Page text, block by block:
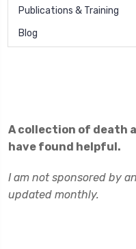
Publications & Training
Blog
A collection of death
have found helpful.
I am not sponsored by
updated monthly.